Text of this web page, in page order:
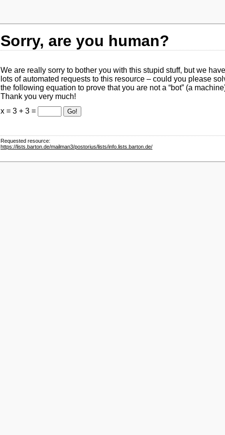
Sorry, are you human?
We are really sorry to bother you with this stupid stuff, but we have
lots of automated requests to this resource – could you please
the following equation to prove that you are not a
bot (a
Thank you very much!
x = 3 + 3 =
Go!
Requested resource:
https://lists.barton.de/mailman3/postorius/lists/info.lists.barton.de/